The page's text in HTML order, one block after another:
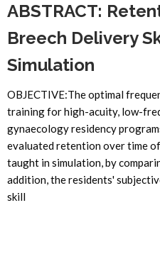
ABSTRACT:
Breech Delivery
Simulation
OBJECTIVE:The optimal
training for high-acuity, low-
gynaecology residency
evaluated retention over time
taught in simulation, by
addition, the residents'
skill